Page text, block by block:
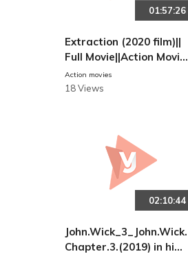
01:57:26
Extraction (2020 film)||
Full Movie||Action Movie
s
Action movies
18 Views
02:10:44
John.Wick_3_John.Wick.
Chapter.3.(2019) in hind